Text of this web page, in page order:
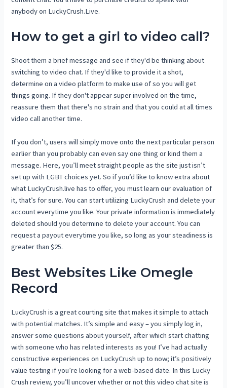
anybody on LuckyCrush.Live.
How to get a girl to video call?
Shoot them a brief message and see if they'd be thinking about
switching to video chat. If they'd like to provide it a shot,
determine on a video platform to make use of so you will get
things going. If they don't appear super involved on the time,
reassure them that there's no strain and that you could at all times
video call another time.
If you don’t, users will simply move onto the next particular person
earlier than you probably can even say one thing or kind them a
message. Here, you’ll meet straight people as the site just isn’t
set up with LGBT choices yet. So if you’d like to know extra about
what LuckyCrush.live has to offer, you must learn our evaluation of
it, that’s for sure. You can start utilizing LuckyCrush and delete your
account everytime you like. Your private information is immediately
deleted should you determine to delete your account. You can
request a payout everytime you like, so long as your steadiness is
greater than $25.
Best Websites Like Omegle
Record
LuckyCrush is a great courting site that makes it simple to attach
with potential matches. It’s simple and easy – you simply log in,
answer some questions about yourself, after which start chatting
with someone who has related interests as you! I’ve had actually
constructive experiences on LuckyCrush up to now; it’s positively
value testing if you’re looking for a web-based date. In this Lucky
Crush review, you’ll uncover whether or not this video chat site is